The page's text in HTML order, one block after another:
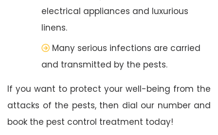
electrical appliances and luxurious
linens.
Many serious infections are carried
and transmitted by the pests.
If you want to protect your well-being from the
attacks of the pests, then dial our number and
book the pest control treatment today!